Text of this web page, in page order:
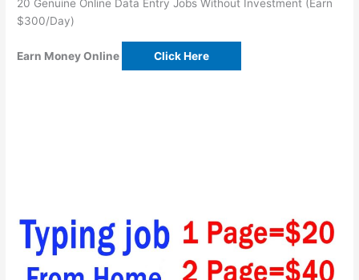
20 Genuine Online Data Entry Jobs Without Investment (Earn
$300/Day)
Earn Money Online Click Here